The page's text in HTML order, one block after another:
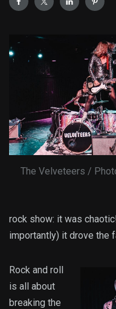
The Velveteers /
rock show: it was
importantly) it drove the
Rock and roll
is all about
breaking the